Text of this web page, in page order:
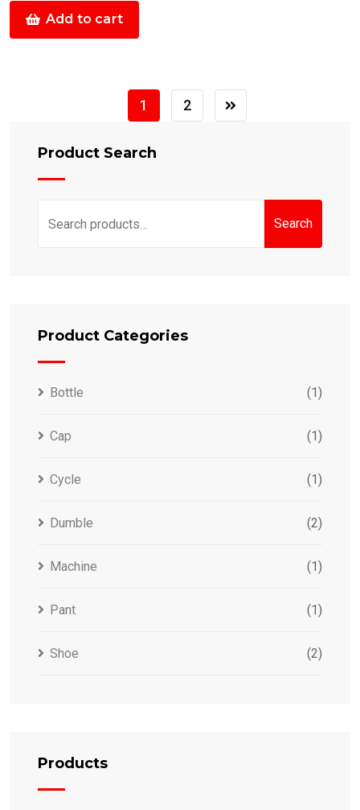
Add to cart
1 2
Product Search
for:
Search
Product Categories
Bottle (1)
Cap (1)
Cycle (1)
Dumble (2)
Machine (1)
Pant (1)
Shoe (2)
Products